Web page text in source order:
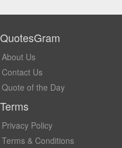
QuotesGram
About Us
Contact Us
Quote of the Day
Terms
Privacy Policy
Terms & Conditions